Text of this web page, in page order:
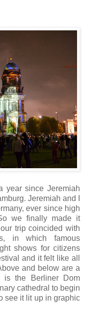
year since Jeremiah
Jeremiah and I
ever since high
we finally made it
trip coincided with
in which famous
shows for citizens
and it felt like all
and below are a
is the Berliner Dom
cathedral tobegin
see it lit up in graphic